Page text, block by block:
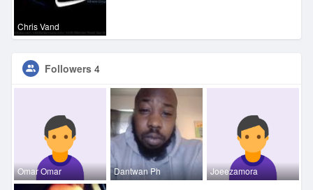
Chris Vand
Followers 4
Omar Omar Dantwan Ph Joeezamora